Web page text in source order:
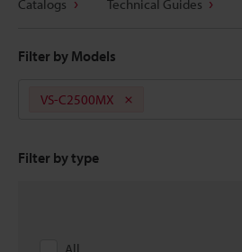
Catalogs Technical Guides
Filter by Models
VS-C2500MX
Filter by type